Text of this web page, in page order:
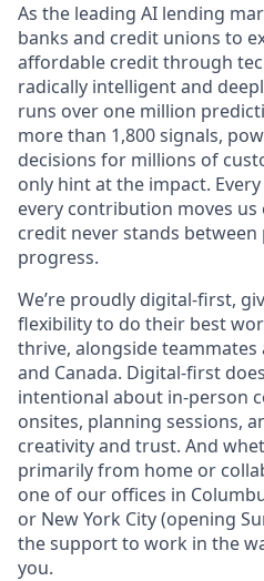
As the leading AI lending
banks and credit unions to
affordable credit through
radically intelligent and
runs over one million
more than 1,800 signals,
decisions for millions of
only hint at the impact.
every contribution moves
credit never stands
progress.
We’re proudly digital-first,
flexibility to do their best
thrive, alongside teammates
and Canada. Digital-first
intentional about in-person
onsites, planning sessions,
creativity and trust. And
primarily from home or
one of our offices in
or New York City (opening
the support to work in the
you.